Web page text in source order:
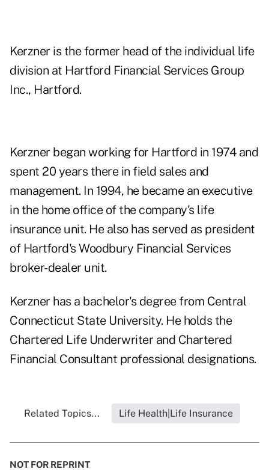
Kerzner is the former head of the individual life
division at Hartford Financial Services Group
Inc., Hartford.
Kerzner began working for Hartford in 1974 and
spent 20 years there in field sales and
management. In 1994, he became an executive
in the home office of the company's life
insurance unit. He also has served as president
of Hartford's Woodbury Financial Services
broker-dealer unit.
Kerzner has a bachelor's degree from Central
Connecticut State University. He holds the
Chartered Life Underwriter and Chartered
Financial Consultant professional designations.
Related Topics... Life Health|Life Insurance
NOT FOR REPRINT